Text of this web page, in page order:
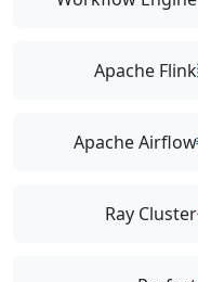
Apache Flink
Apache Airflow
Ray Cluster